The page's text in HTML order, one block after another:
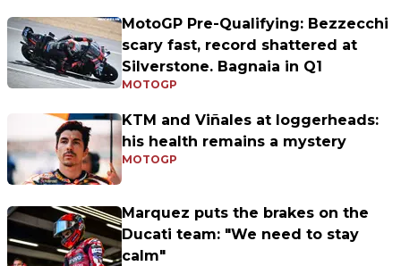
MotoGP Pre-Qualifying: Bezzecchi
scary fast, record shattered at
Silverstone. Bagnaia in Q1
MOTOGP
KTM and Viñales at loggerheads:
his health remains a mystery
MOTOGP
Marquez puts the brakes on the
Ducati team: "We need to stay
calm"